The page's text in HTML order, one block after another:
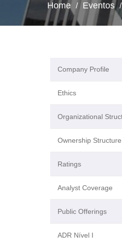
Home / Eventos /
Company Profile
Ethics
Organizational
Ownership Structure
Ratings
Analyst Coverage
Public Offerings
ADR Nível I